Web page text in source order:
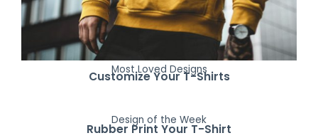
Most Loved Designs
Customize Your T-Shirts
Design of the Week
Rubber Print Your T-Shirt